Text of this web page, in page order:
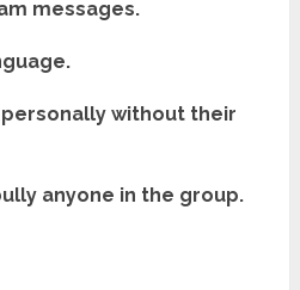
messages.
personally without their
anyone in the group.